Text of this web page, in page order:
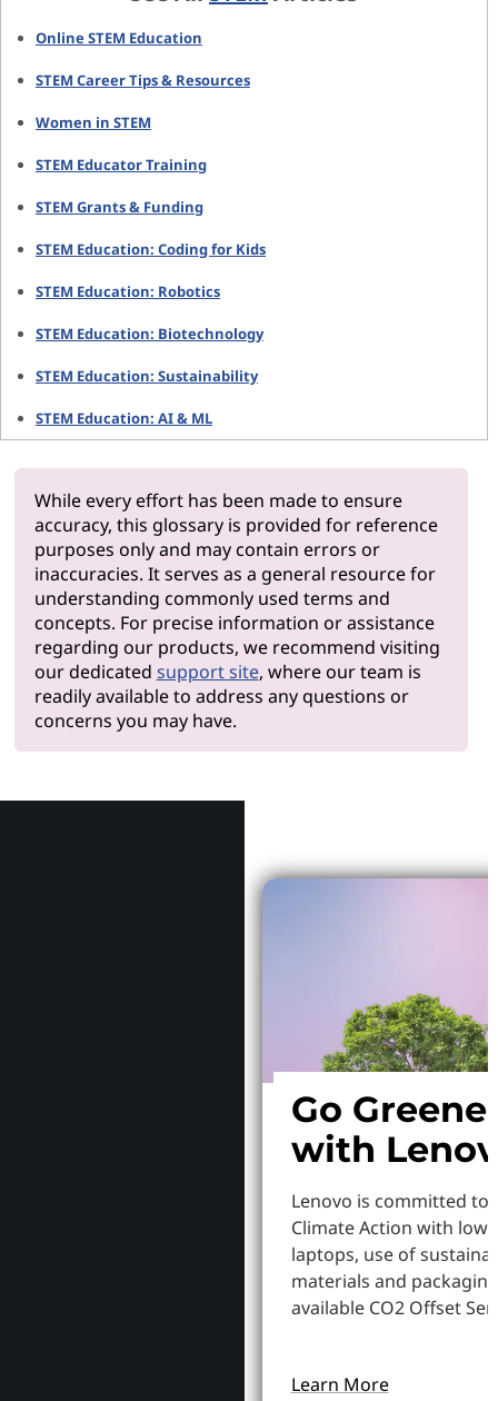
Online STEM Education
STEM Career Tips & Resources
Women in STEM
STEM Educator Training
STEM Grants & Funding
STEM Education: Coding for Kids
STEM Education: Robotics
STEM Education: Biotechnology
STEM Education: Sustainability
STEM Education: AI & ML
While every effort has been made to ensure
accuracy, this glossary is provided for reference
purposes only and may contain errors or
inaccuracies. It serves as a general resource for
understanding commonly used terms and
concepts. For precise information or assistance
regarding our products, we recommend visiting
our dedicated support site, where our team is
readily available to address any questions or
concerns you may have.
Go
with
Lenovo is committed to
Climate Action with
laptops, use of
materials and
available CO2 Offset
Learn More